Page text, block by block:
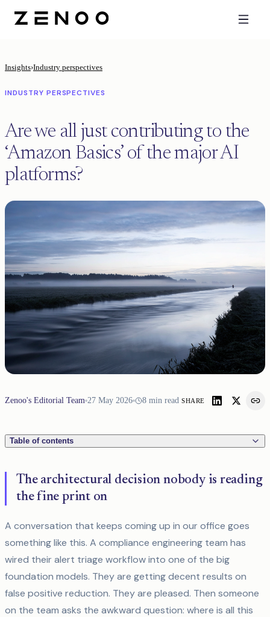
Insights›Industry perspectives
INDUSTRY PERSPECTIVES
Are we all just contributing to the
‘Amazon Basics’ of the major AI
platforms?
Zenoo's Editorial Team 27 May 2026 8 min read SHARE
Table of contents
The architectural decision nobody is reading
the fine print on
A conversation that keeps coming up in our office goes
something like this. A compliance engineering team has
wired their alert triage workflow into one of the big
foundation models. They are getting decent results on
false positive reduction. They are pleased. Then someone
on the team asks the awkward question: where is all this